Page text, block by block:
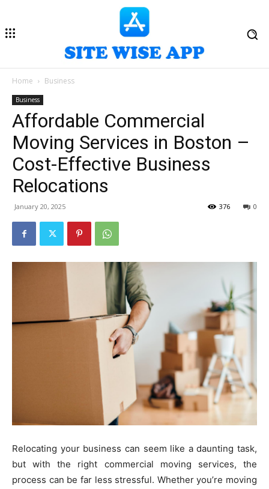
Home Business
Business
Affordable Commercial
Moving Services in Boston –
Cost-Effective Business
Relocations
January 20, 2025 0
376
Relocating your business can seem like a daunting task,
but with the right commercial moving services, the
process can be far less stressful. Whether you’re moving